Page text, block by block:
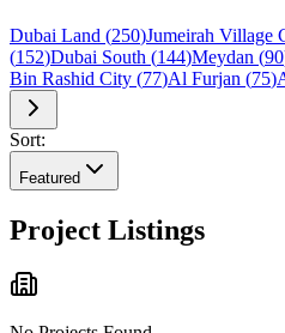
Dubai Land (250)Jumeirah Village
(152)Dubai South (144)Meydan (90
Bin Rashid City (77)Al Furjan (75)
Sort:
Featured
Project Listings